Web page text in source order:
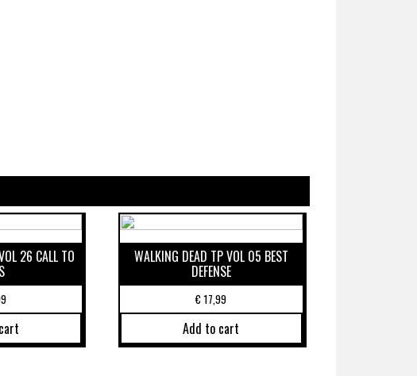
26 CALL TO WALKING DEAD TP VOL 05 BEST
DEFENSE
€17,99
Add to cart